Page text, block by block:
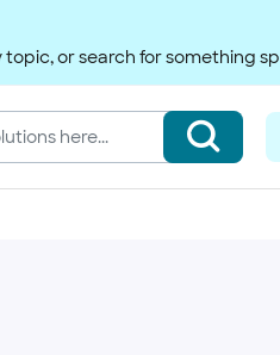
or search for something